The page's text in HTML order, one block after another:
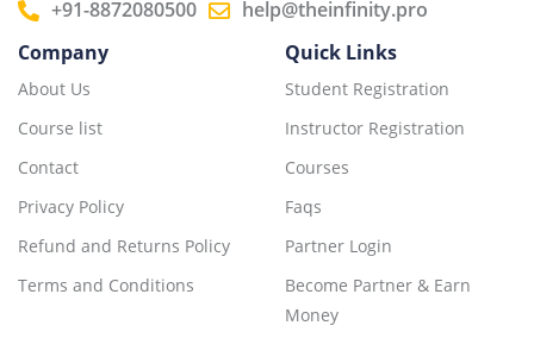
+91-8872080500
help@theinfinity.pro
Company
About Us
Course list
Contact
Privacy Policy
Refund and Returns Policy
Terms and Conditions
Quick Links
Student Registration
Instructor Registration
Courses
Faqs
Partner Login
Become Partner & Earn
Money